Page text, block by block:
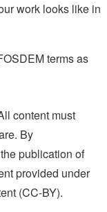
work looks like in
terms as
content must
By
publication of
provided under
(CC-BY).